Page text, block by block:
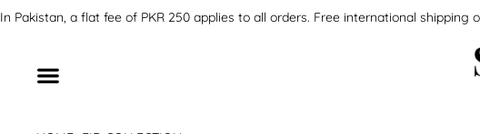
In Pakistan, a flat fee of PKR 250 applies to all orders. Free international